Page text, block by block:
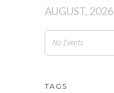
AUGUST, 2026
No Events
TAGS